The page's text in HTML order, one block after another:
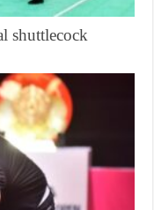
shuttlecock